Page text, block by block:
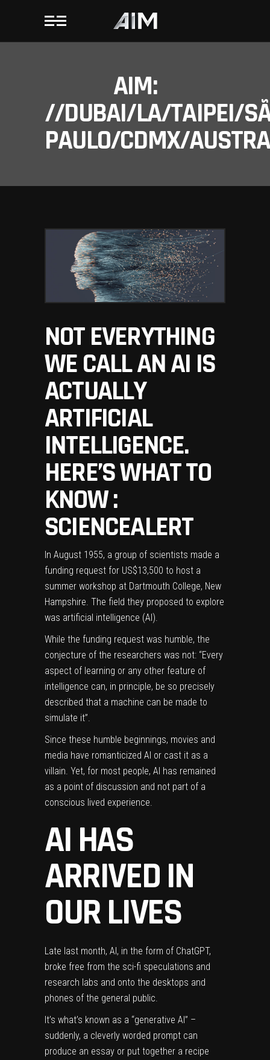
AIM:
//DUBAI/LA/TAIPEI/
PAULO/CDMX/
NOT EVERYTHING
WE CALL AN AI IS
ACTUALLY
ARTIFICIAL
INTELLIGENCE.
HERE’S WHAT TO
KNOW :
SCIENCEALERT
In August 1955, a group of scientists made a
funding request for US$13,500 to host a
summer workshop at Dartmouth College, New
Hampshire. The field they proposed to explore
was artificial intelligence (AI).
While the funding request was humble, the
conjecture of the researchers was not: “Every
aspect of learning or any other feature of
intelligence can, in principle, be so precisely
described that a machine can be made to
simulate it”.
Since these humble beginnings, movies and
media have romanticized AI or cast it as a
villain. Yet, for most people, AI has remained
as a point of discussion and not part of a
conscious lived experience.
AI HAS
ARRIVED IN
OUR LIVES
Late last month, AI, in the form of ChatGPT,
broke free from the sci-fi speculations and
research labs and onto the desktops and
phones of the general public.
It’s what’s known as a “generative AI” –
suddenly, a cleverly worded prompt can
produce an essay or put together a recipe